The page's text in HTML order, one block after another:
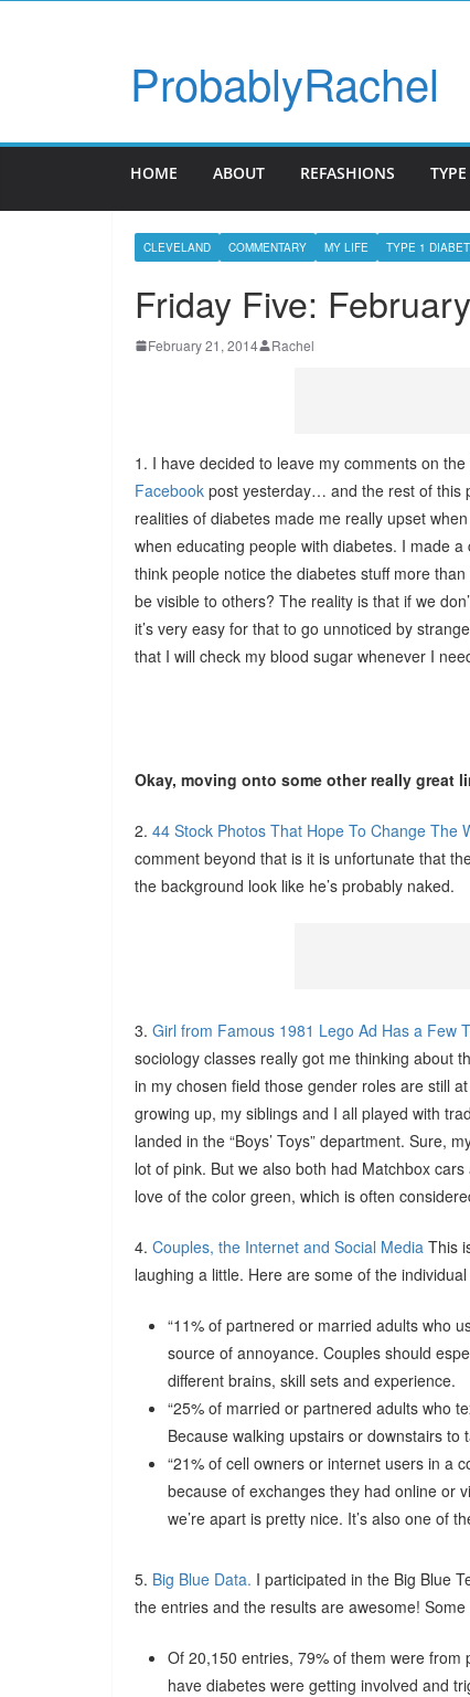
ProbablyRachel
HOME ABOUT REFASHIONS
CLEVELAND COMMENTARY MY LIFE TYPE 1
Friday Five:
February 21, 2014 Rachel
1. I have decided to leave my comments on
Facebook post yesterday… and the rest of this
realities of diabetes made me really upset
when educating people with diabetes. I made a
think people notice the diabetes stuff more
be visible to others? The reality is that if we
it’s very easy for that to go unnoticed by
that I will check my blood sugar whenever I
Okay, moving onto some other really great
2. 44 Stock Photos That Hope To Change The
comment beyond that is it is unfortunate that
the background look like he’s probably naked.
3. Girl from Famous 1981 Lego Ad Has a Few
sociology classes really got me thinking about
in my chosen field those gender roles are still
growing up, my siblings and I all played with
landed in the “Boys’ Toys” department. Sure,
lot of pink. But we also both had Matchbox
love of the color green, which is often
4. Couples, the Internet and Social Media This
laughing a little. Here are some of the
“11% of partnered or married adults who
source of annoyance. Couples should
different brains, skill sets and experience.
“25% of married or partnered adults who
Because walking upstairs or downstairs
“21% of cell owners or internet users in a
because of exchanges they had online or
we’re apart is pretty nice. It’s also one of
5. Big Blue Data. I participated in the Big Blue
the entries and the results are awesome!
Of 20,150 entries, 79% of them were from
have diabetes were getting involved and